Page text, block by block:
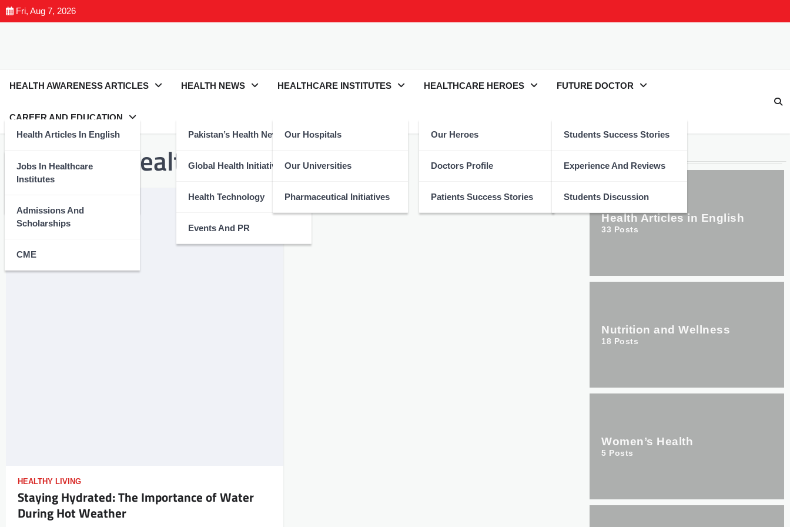
Fri, Aug 7, 2026
HEALTH AWARENESS ARTICLES
Health Articles In English
Health Articles In Urdu
HEALTH NEWS
Pakistan’s Health News
Global Health Initiatives
Health Technology
Events And PR
HEALTHCARE INSTITUTES
Our Hospitals
Our Universities
Pharmaceutical Initiatives
HEALTHCARE HEROES
Our Heroes
Doctors Profile
Patients Success Stories
FUTURE DOCTOR
Students Success Stories
Experience And Reviews
Students Discussion
CAREER AND EDUCATION
Jobs In Healthcare
Institutes
Admissions And
Scholarships
CME
Tag:#StayHealthyStayHydrated
HEALTHY LIVING
Staying Hydrated: The Importance of Water
During Hot Weather
Health Articles in English
33 Posts
Nutrition and Wellness
18 Posts
Women’s Health
5 Posts